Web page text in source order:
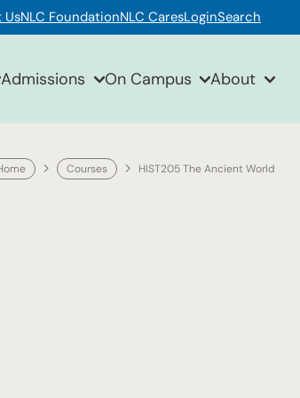
NLC FoundationNLC CaresLoginSearch
Admissions On Campus About
Courses HIST205 The Ancient World